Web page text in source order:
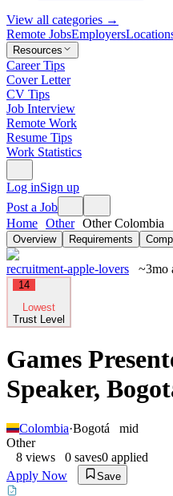
View all categories →
Remote JobsEmployers
Resources
Career Tips
Cover Letter
CV Tips
Job Interview
Remote Work
Resume Tips
Work Statistics
Log inSign up
Post a Job
Home Other Other Colombia
Overview Requirements
recruitment-apple-lovers ~3mo
14
Lowest
Trust Level
Games
Speaker,
Colombia·Bogotá
mid
Other
8 views 0 saves0 applied
Apply Now
Save